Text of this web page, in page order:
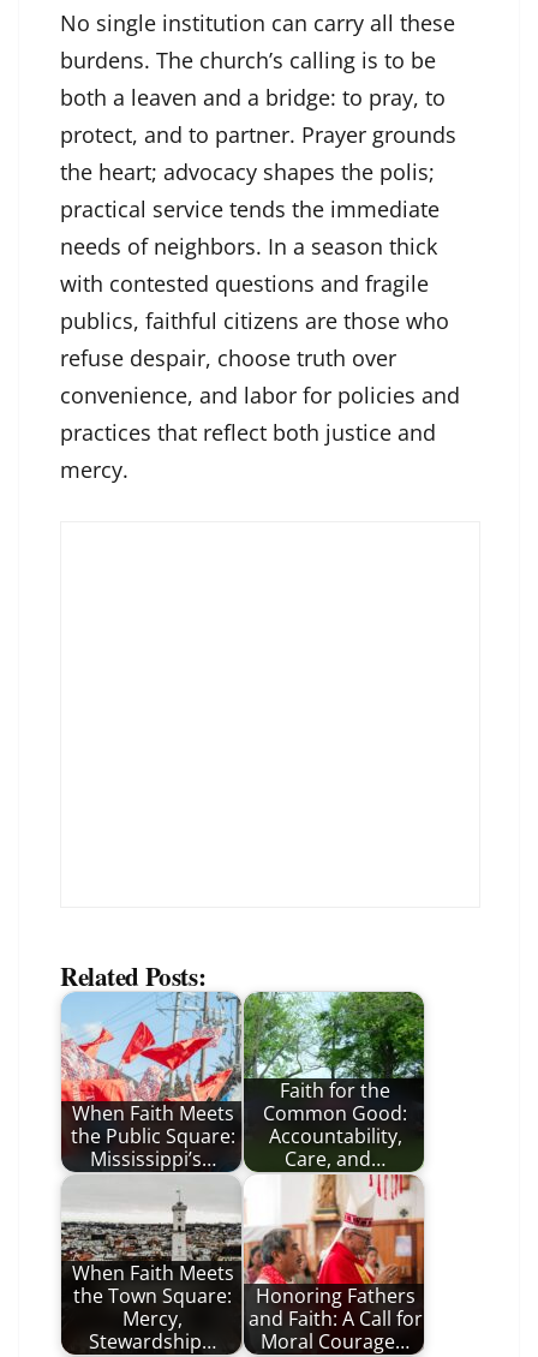
No single institution can carry all these
burdens. The church’s calling is to be
both a leaven and a bridge: to pray, to
protect, and to partner. Prayer grounds
the heart; advocacy shapes the polis;
practical service tends the immediate
needs of neighbors. In a season thick
with contested questions and fragile
publics, faithful citizens are those who
refuse despair, choose truth over
convenience, and labor for policies and
practices that reflect both justice and
mercy.
Related Posts:
When Faith Meets
the Public Square:
Mississippi’s…
Faith for the
Common Good:
Accountability,
Care, and…
When Faith Meets
the Town Square:
Mercy,
Stewardship…
Honoring Fathers
and Faith: A Call for
Moral Courage…